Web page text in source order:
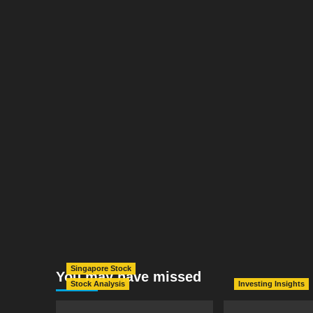
You may have missed
Singapore Stock
Stock Analysis
Investing Insights